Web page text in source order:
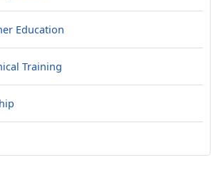
Education
Training